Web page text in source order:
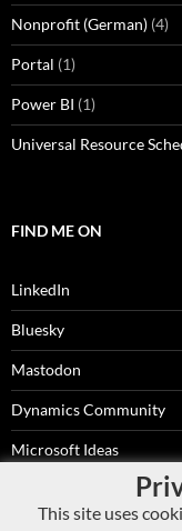
This site uses
Nonprofit (German) (4)
Portal (1)
Power BI (1)
Universal Resource
FIND ME ON
LinkedIn
Bluesky
Mastodon
Dynamics Community
Microsoft Ideas